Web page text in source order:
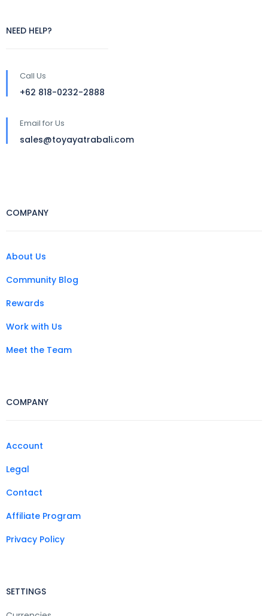
NEED HELP?
Call Us
+62 818-0232-2888
Email for Us
sales@toyayatrabali.com
COMPANY
About Us
Community Blog
Rewards
Work with Us
Meet the Team
COMPANY
Account
Legal
Contact
Affiliate Program
Privacy Policy
SETTINGS